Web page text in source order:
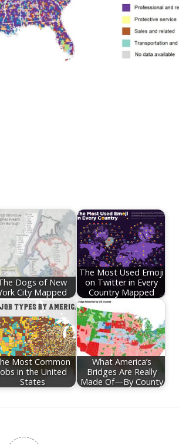
Dogs of New
City Mapped
The Most Used Emoji
on Twitter in Every
Country Mapped
Most Common
in the United
States
What America’s
Bridges Are Really
Made Of—By County